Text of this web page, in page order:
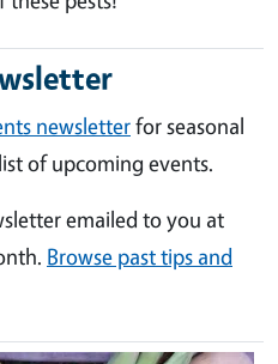
newsletterfor seasonal
of upcoming events.
emailed to you at
Browse past tips and